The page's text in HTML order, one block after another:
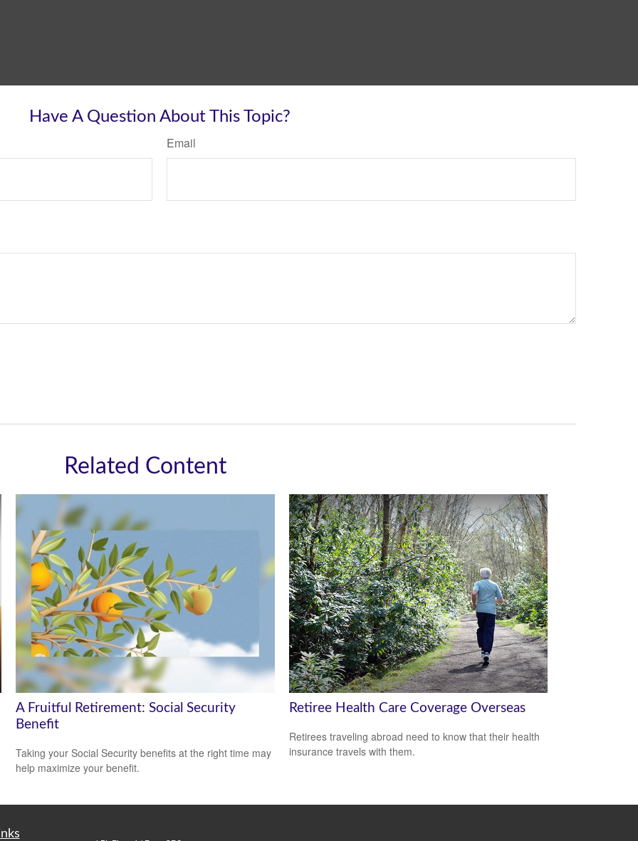
Have A Question About This Topic?
Email
Related Content
A Fruitful Retirement: Social Security
Benefit
Taking your Social Security benefits at the right time may
help maximize your benefit.
Retiree Health Care Coverage Overseas
Retirees traveling abroad need to know that their health
insurance travels with them.